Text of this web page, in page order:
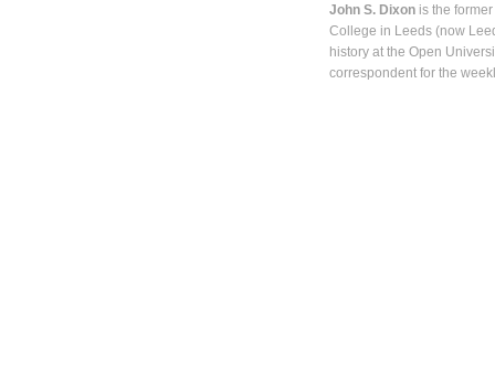
John S. Dixon is the
College in Leeds (now
history at the Open
correspondent for the